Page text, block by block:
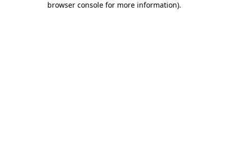
browser console for more information).